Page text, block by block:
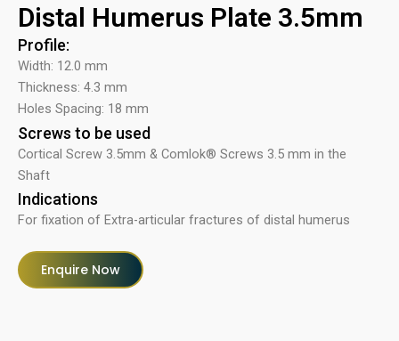
Distal Humerus Plate 3.5mm
Profile:
Width: 12.0 mm
Thickness: 4.3 mm
Holes Spacing: 18 mm
Screws to be used
Cortical Screw 3.5mm & Comlok® Screws 3.5 mm in the
Shaft
Indications
For fixation of Extra-articular fractures of distal humerus
Enquire Now